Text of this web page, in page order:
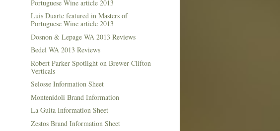
Portuguese Wine article 2013
Luis Duarte featured in Masters of
Portuguese Wine article 2013
Dosnon & Lepage WA 2013 Reviews
Bedel WA 2013 Reviews
Robert Parker Spotlight on Brewer-Clifton
Verticals
Selosse Information Sheet
Montenidoli Brand Information
La Guita Information Sheet
Zestos Brand Information Sheet